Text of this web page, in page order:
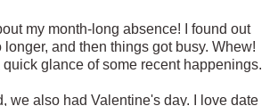
my month-long absence! I found out
and then things got busy. Whew!
quick glance of some recent happenings.
we also had Valentine's day. I love date